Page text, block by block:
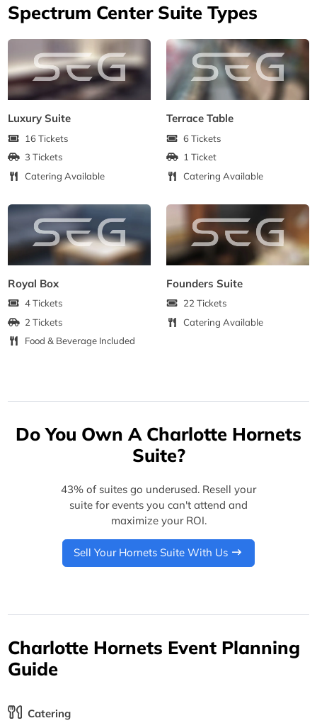
Spectrum Center Suite Types
Luxury Suite
16 Tickets
3 Tickets
Catering Available
Terrace Table
6 Tickets
1 Ticket
Catering Available
Royal Box
4 Tickets
2 Tickets
Food & Beverage Included
Founders Suite
22 Tickets
Catering Available
Do You Own A Charlotte Hornets
Suite?
43% of suites go underused. Resell your
suite for events you can't attend and
maximize your ROI.
Sell Your Hornets Suite With Us
Charlotte Hornets Event Planning
Guide
Catering